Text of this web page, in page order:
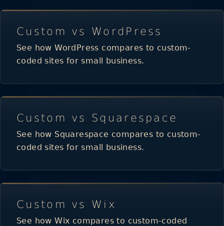
Custom vs WordPress
See how WordPress compares to custom-
coded sites for small business.
Custom vs Squarespace
See how Squarespace compares to custom-
coded sites for small business.
Custom vs Wix
See how Wix compares to custom-coded